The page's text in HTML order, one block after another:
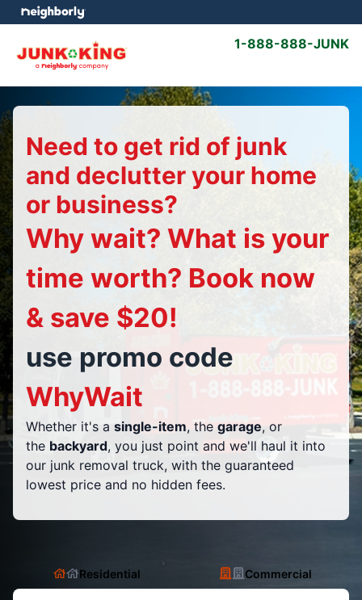
1-888-888-JUNK
Need to get rid of junk
and declutter your home
or business?
Why wait? What is your
time worth? Book now
& save $20!
use promo code
WhyWait
Whether it's a single-item, the garage, or
the backyard, you just point and we'll haul it into
our junk removal truck, with the guaranteed
lowest price and no hidden fees.
Residential Commercial